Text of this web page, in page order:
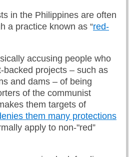
in the Philippines are often
a practice known as “red-
accusing people who
backed projects – such as
and dams – of being
of the communist
them targets of
them many protections
apply to non-"red”